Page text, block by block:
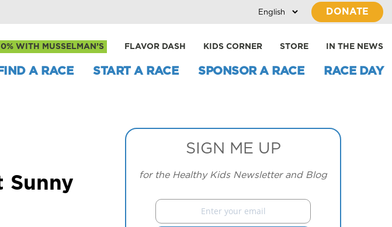
DONATE
WITH MUSSELMAN’S FLAVOR DASH KIDS CORNER STORE IN THE NEWS
FIND A RACE START A RACE SPONSOR A RACE RACE DAY
Sunny
SIGN ME UP
for the Healthy Kids Newsletter and Blog